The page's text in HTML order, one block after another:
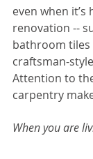
even when
renovation --
bathroom
craftsman-
Attention to
carpentry
When you are